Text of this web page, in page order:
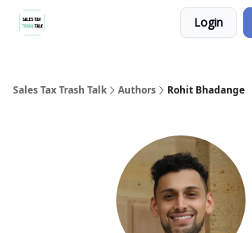
Login
Sales Tax Trash Talk Authors Rohit Bhadange